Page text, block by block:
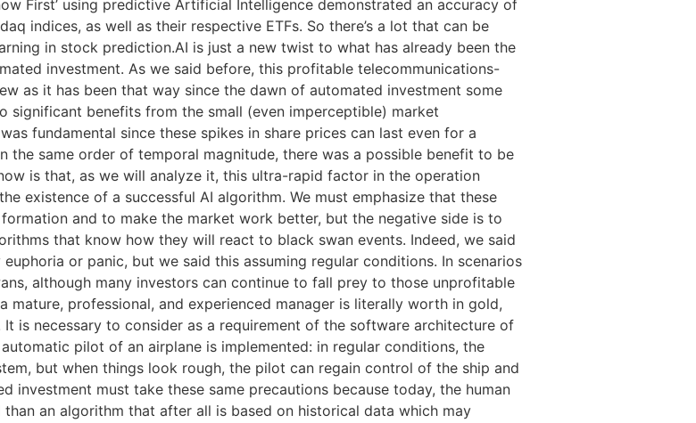
First’ using predictive Artificial Intelligence demonstrated an accuracy of
indices, as well as their respective ETFs. So there’s a lot that can be
in stock prediction.AI is just a new twist to what has already been the
investment. As we said before, this profitable telecommunications-
as it has been that way since the dawn of automated investment some
benefits from the small (even imperceptible) market
fundamental since these spikes in share prices can last even for a
the same order of temporal magnitude, there was a possible benefit to be
is that, as we will analyze it, this ultra-rapid factor in the operation
existence of a successful AI algorithm. We must emphasize that these
and to make the market work better, but the negative side is to
that know how they will react to black swan events. Indeed, we said
or panic, but we said this assuming regular conditions. In scenarios
although many investors can continue to fall prey to those unprofitable
mature, professional, and experienced manager is literally worth in gold,
is necessary to consider as a requirement of the software architecture of
pilot of an airplane is implemented: in regular conditions, the
but when things look rough, the pilot can regain control of the ship and
investment must take these same precautions because today, the human
an algorithm that after all is based on historical data which may